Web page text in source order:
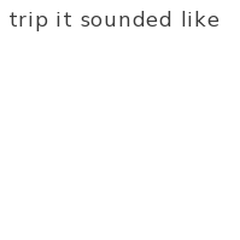
trip it sounded like